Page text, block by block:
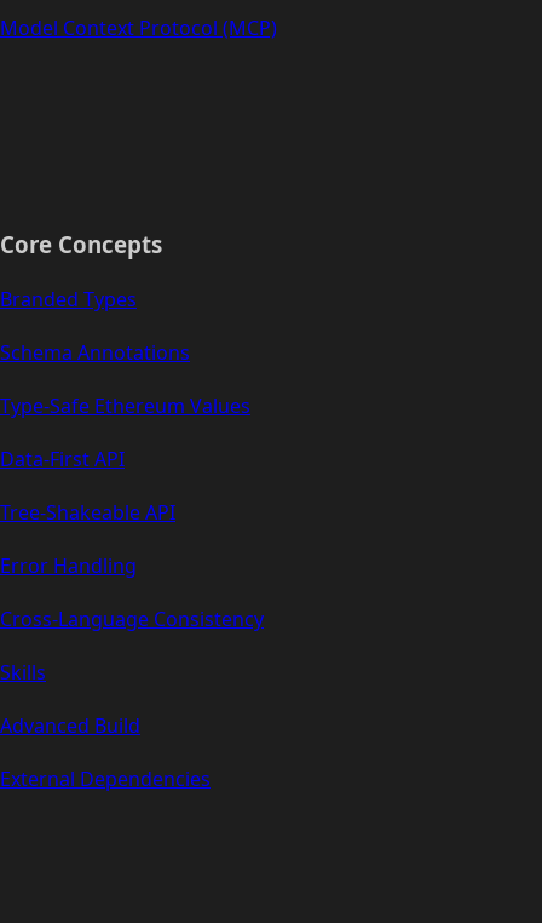
Model Context Protocol (MCP)
Core Concepts
Branded Types
Schema Annotations
Type-Safe Ethereum Values
Data-First API
Tree-Shakeable API
Error Handling
Cross-Language Consistency
Skills
Advanced Build
External Dependencies